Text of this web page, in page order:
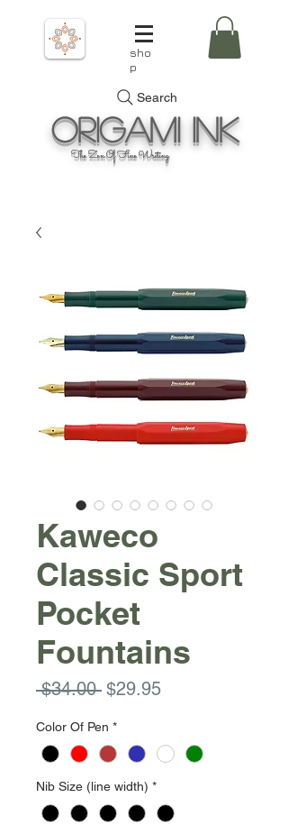
sho
p
Search
OrigamiInk
The Zen Of Fine Writing
Kaweco
Classic Sport
Pocket
Fountains
$34.00 Regular
$29.95Sale
Color Of Pen *
Nib Size (line width) *